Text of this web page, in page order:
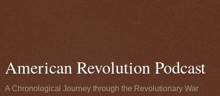
American Revolution Podcast
A Chronological Journey through the Revolutionary War